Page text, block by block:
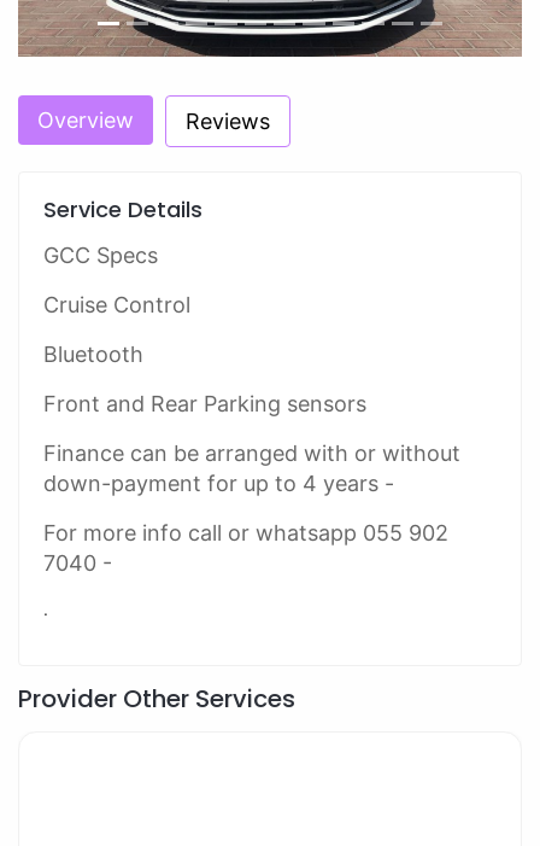
Overview Reviews
Service Details
GCC Specs
Cruise Control
Bluetooth
Front and Rear Parking sensors
Finance can be arranged with or without
down-payment for up to 4 years -
For more info call or whatsapp 055 902
7040 -
.
Provider Other Services